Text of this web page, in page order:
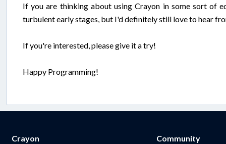
If you are thinking about using Crayon in some sort of
turbulent early stages, but I'd definitely still love to hear
If you're interested, please give it a try!
Happy Programming!
Crayon Community